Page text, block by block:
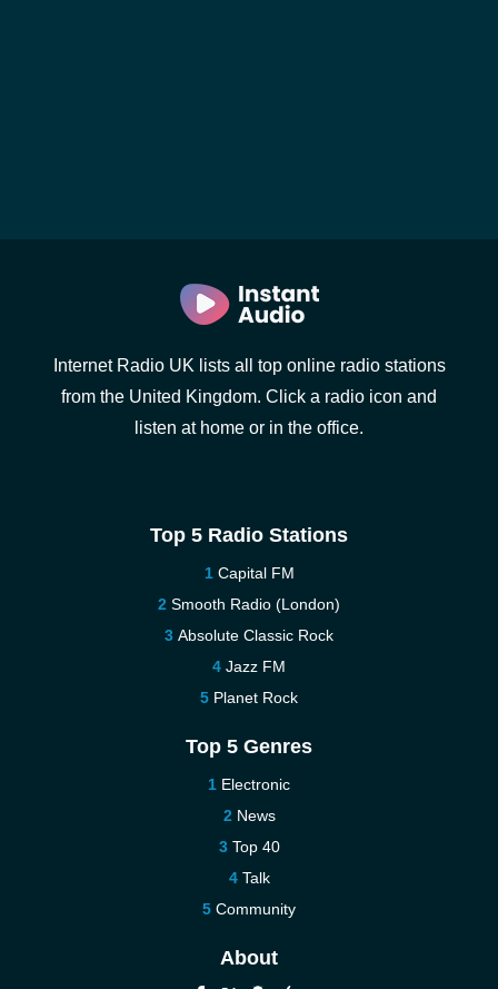
Internet Radio UK lists all top online radio stations
from the United Kingdom. Click a radio icon and
listen at home or in the office.
Top 5 Radio Stations
Capital FM
Smooth Radio (London)
Absolute Classic Rock
Jazz FM
Planet Rock
Top 5 Genres
Electronic
News
Top 40
Talk
Community
About